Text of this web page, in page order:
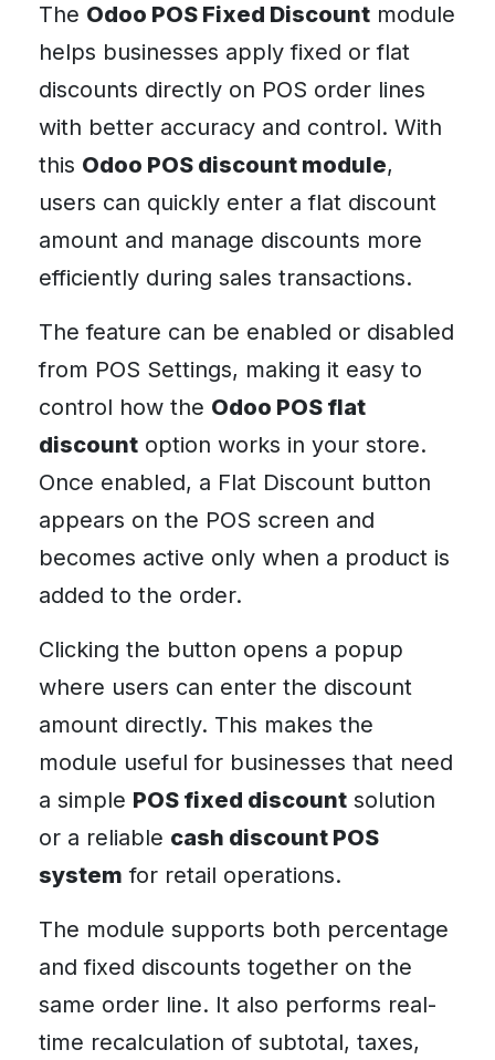
The Odoo POS Fixed Discount module
helps businesses apply fixed or flat
discounts directly on POS order lines
with better accuracy and control. With
this Odoo POS discount module,
users can quickly enter a flat discount
amount and manage discounts more
efficiently during sales transactions.
The feature can be enabled or disabled
from POS Settings, making it easy to
control how the Odoo POS flat
discount option works in your store.
Once enabled, a Flat Discount button
appears on the POS screen and
becomes active only when a product is
added to the order.
Clicking the button opens a popup
where users can enter the discount
amount directly. This makes the
module useful for businesses that need
a simple POS fixed discount solution
or a reliable cash discount POS
system for retail operations.
The module supports both percentage
and fixed discounts together on the
same order line. It also performs real-
time recalculation of subtotal, taxes,